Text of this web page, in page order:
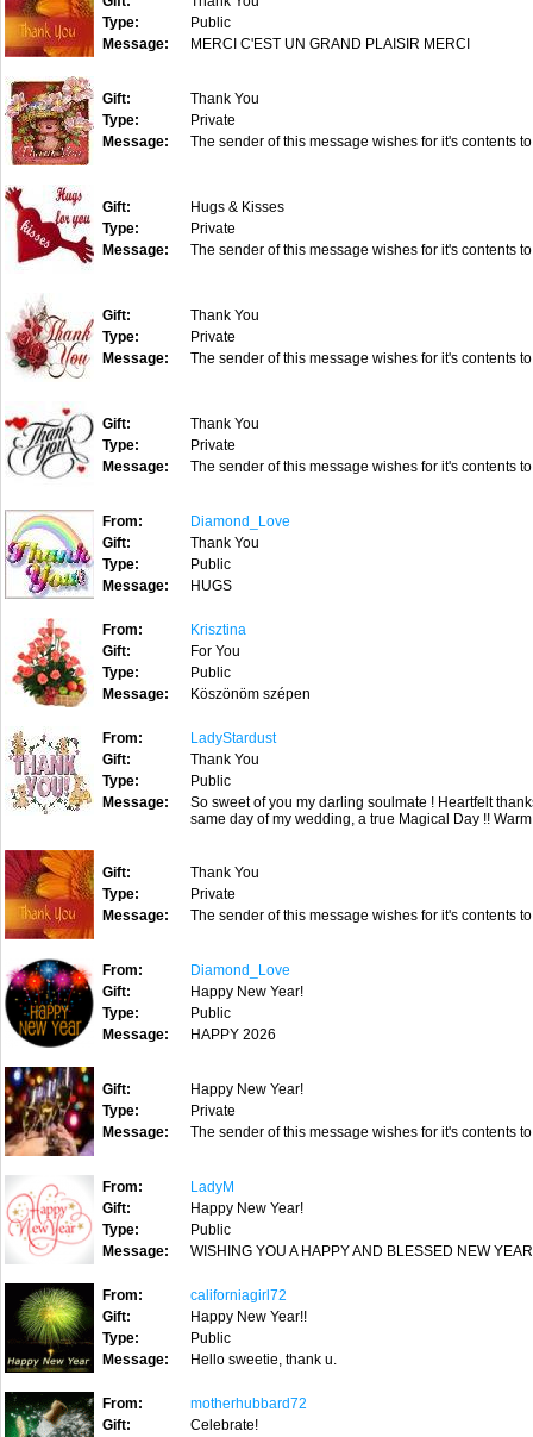
Type:
Public
Message:
MERCI C'EST UN GRAND PLAISIR MERCI
Gift:
Thank You
Type:
Private
Message:
The sender of this message wishes for it's contents
Gift:
Hugs & Kisses
Type:
Private
Message:
The sender of this message wishes for it's contents
Gift:
Thank You
Type:
Private
Message:
The sender of this message wishes for it's contents
Gift:
Thank You
Type:
Private
Message:
The sender of this message wishes for it's contents
From:
Diamond_Love
Gift:
Thank You
Type:
Public
Message:
HUGS
From:
Krisztina
Gift:
For You
Type:
Public
Message:
Köszönöm szépen
From:
LadyStardust
Gift:
Thank You
Type:
Public
Message:
So sweet of you my darling soulmate ! Heartfelt
same day of my wedding, a true Magical Day !!
Gift:
Thank You
Type:
Private
Message:
The sender of this message wishes for it's contents
From:
Diamond_Love
Gift:
Happy New Year!
Type:
Public
Message:
HAPPY 2026
Gift:
Happy New Year!
Type:
Private
Message:
The sender of this message wishes for it's contents
From:
LadyM
Gift:
Happy New Year!
Type:
Public
Message:
WISHING YOU A HAPPY AND BLESSED NEW YEAR
From:
californiagirl72
Gift:
Happy New Year!!
Type:
Public
Message:
Hello sweetie, thank u.
From:
motherhubbard72
Gift:
Celebrate!